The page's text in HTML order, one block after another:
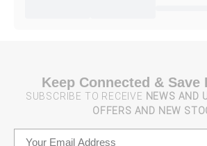
Keep Connected & Save
SUBSCRIBE TO RECEIVE NEWS AND
OFFERS AND NEW